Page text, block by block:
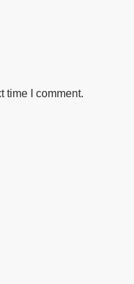
time I comment.